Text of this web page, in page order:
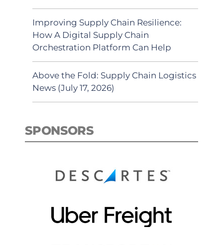
Improving Supply Chain Resilience:
How A Digital Supply Chain
Orchestration Platform Can Help
Above the Fold: Supply Chain Logistics
News (July 17, 2026)
SPONSORS